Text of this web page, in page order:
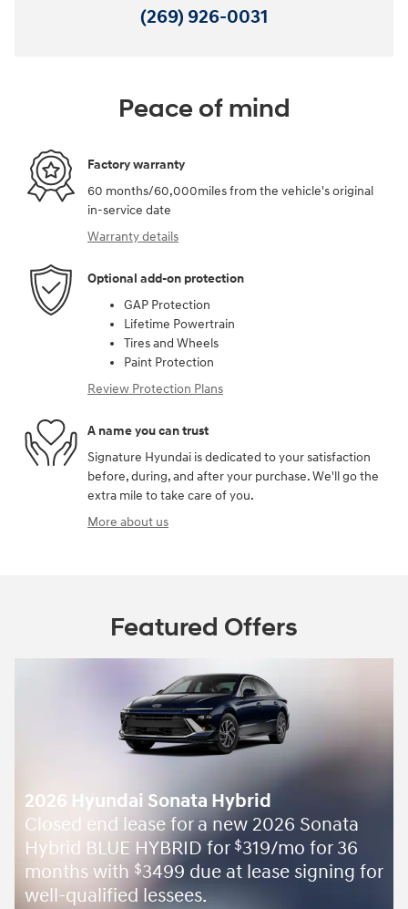
(269) 926-0031
Peace of mind
Factory warranty
60 months/60,000miles from the vehicle's original
in-service date
Warranty details
Optional add-on protection
GAP Protection
Lifetime Powertrain
Tires and Wheels
Paint Protection
Review Protection Plans
A name you can trust
Signature Hyundai is dedicated to your satisfaction
before, during, and after your purchase. We'll go the
extra mile to take care of you.
More about us
Featured Offers
2026 Hyundai Sonata Hybrid
Closed end lease for a new 2026 Sonata
Hybrid BLUE HYBRID for $319/mo for 36
months with $3499 due at lease signing for
well-qualified lessees.